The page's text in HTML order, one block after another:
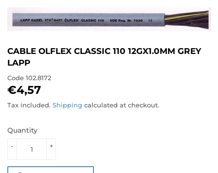
CABLE OLFLEX CLASSIC 110 12GX1.0MM GREY
LAPP
Code 102.8172
€4,57
Tax included. Shipping calculated at checkout.
Quantity
+
-